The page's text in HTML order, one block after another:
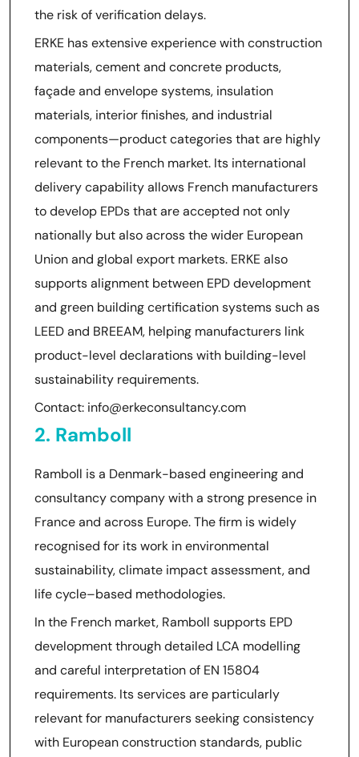
the risk of verification delays.
ERKE has extensive experience with construction
materials, cement and concrete products,
façade and envelope systems, insulation
materials, interior finishes, and industrial
components—product categories that are highly
relevant to the French market. Its international
delivery capability allows French manufacturers
to develop EPDs that are accepted not only
nationally but also across the wider European
Union and global export markets. ERKE also
supports alignment between EPD development
and green building certification systems such as
LEED and BREEAM, helping manufacturers link
product-level declarations with building-level
sustainability requirements.
Contact: info@erkeconsultancy.com
2. Ramboll
Ramboll is a Denmark-based engineering and
consultancy company with a strong presence in
France and across Europe. The firm is widely
recognised for its work in environmental
sustainability, climate impact assessment, and
life cycle–based methodologies.
In the French market, Ramboll supports EPD
development through detailed LCA modelling
and careful interpretation of EN 15804
requirements. Its services are particularly
relevant for manufacturers seeking consistency
with European construction standards, public